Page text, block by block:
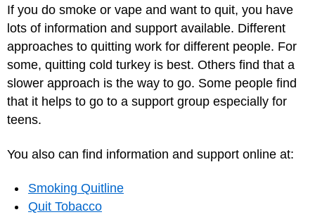
If you do smoke or vape and want to quit, you have
lots of information and support available. Different
approaches to quitting work for different people. For
some, quitting cold turkey is best. Others find that a
slower approach is the way to go. Some people find
that it helps to go to a support group especially for
teens.
You also can find information and support online at:
Smoking Quitline
Quit Tobacco‎